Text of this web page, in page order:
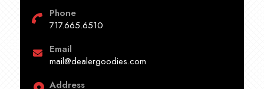
Phone
717.665.6510
Email
mail@dealergoodies.com
Address